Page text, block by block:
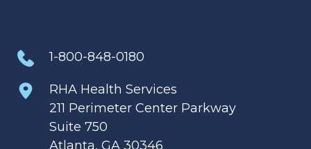
1-800-848-0180
RHA Health Services
211 Perimeter Center Parkway
Suite 750
Atlanta, GA 30346